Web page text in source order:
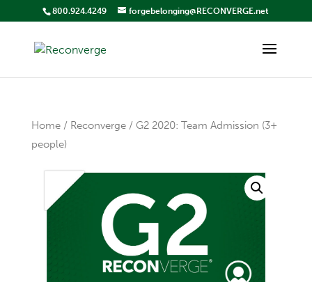
800.924.4249 forgebelonging@RECONVERGE.net
Home/ Reconverge/ G2 2020: Team Admission (3+
people)